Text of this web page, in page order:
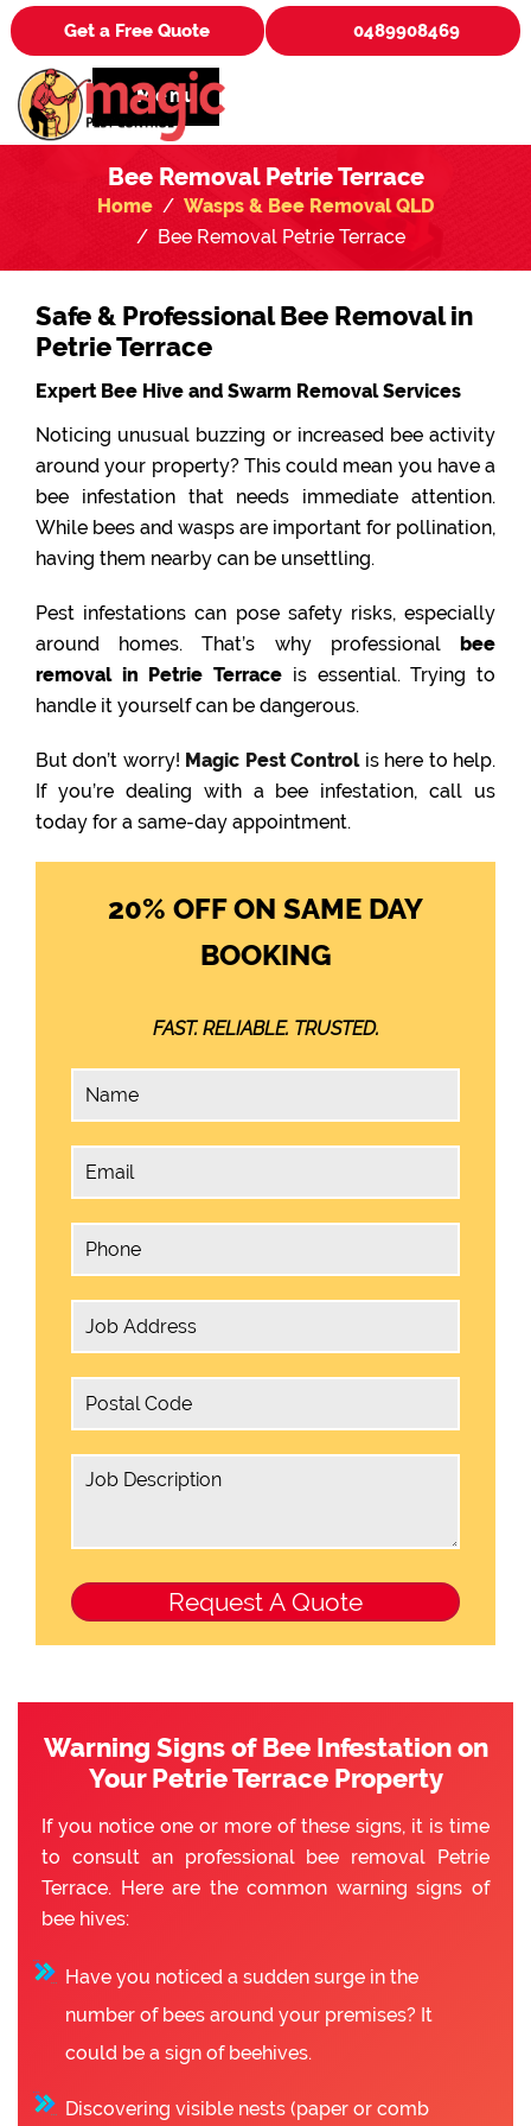
Get a Free Quote 0489908469
Menu
Bee Removal Petrie Terrace
Home
Wasps & Bee Removal QLD
Bee Removal Petrie Terrace
Safe & Professional Bee Removal in
Petrie Terrace
Expert Bee Hive and Swarm Removal Services
Noticing unusual buzzing or increased bee activity
around your property? This could mean you have a
bee infestation that needs immediate attention.
While bees and wasps are important for pollination,
having them nearby can be unsettling.
Pest infestations can pose safety risks, especially
around homes. That’s why professional bee
removal in Petrie Terrace is essential. Trying to
handle it yourself can be dangerous.
But don’t worry! Magic Pest Controlis here to help.
If you’re dealing with a bee infestation, call us
today for a same-day appointment.
20% OFF ON SAME DAY
BOOKING
FAST. RELIABLE. TRUSTED.
Warning Signs of Bee Infestation on
Your Petrie Terrace Property
If you notice one or more of these signs, it is time
to consult an professional bee removal Petrie
Terrace. Here are the common warning signs of
bee hives:
Have you noticed a sudden surge in the
number of bees around your premises? It
could be a sign of beehives.
Discovering visible nests (paper or comb